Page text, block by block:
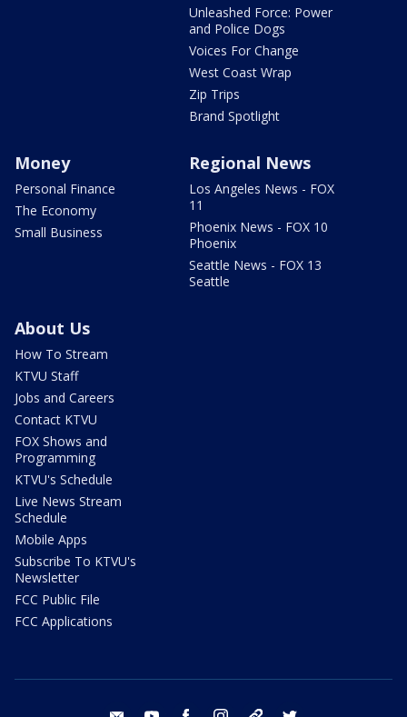
Unleashed Force: Power
and Police Dogs
Voices For Change
West Coast Wrap
Zip Trips
Brand Spotlight
Money
Personal Finance
The Economy
Small Business
Regional News
Los Angeles News - FOX
11
Phoenix News - FOX 10
Phoenix
Seattle News - FOX 13
Seattle
About Us
How To Stream
KTVU Staff
Jobs and Careers
Contact KTVU
FOX Shows and
Programming
KTVU's Schedule
Live News Stream
Schedule
Mobile Apps
Subscribe To KTVU's
Newsletter
FCC Public File
FCC Applications